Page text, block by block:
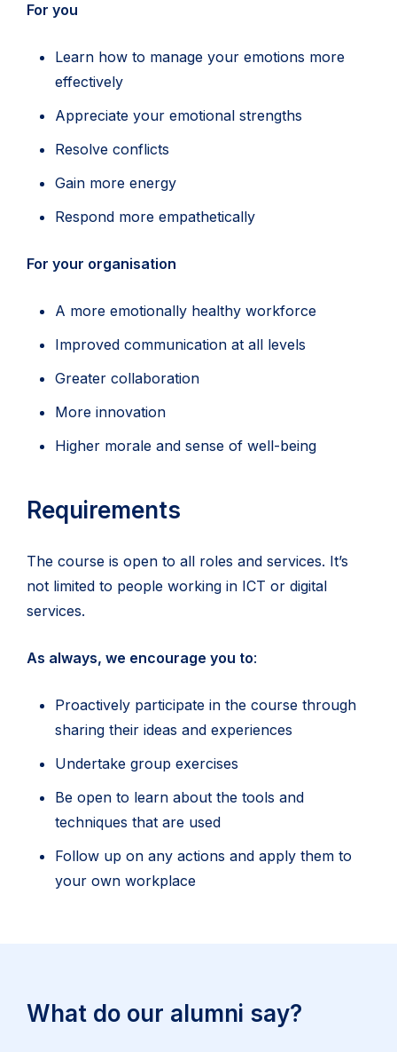
For you
Learn how to manage your emotions more
effectively
Appreciate your emotional strengths
Resolve conflicts
Gain more energy
Respond more empathetically
For your organisation
A more emotionally healthy workforce
Improved communication at all levels
Greater collaboration
More innovation
Higher morale and sense of well-being
Requirements
The course is open to all roles and services. It’s
not limited to people working in ICT or digital
services.
As always, we encourage you to:
Proactively participate in the course through
sharing their ideas and experiences
Undertake group exercises
Be open to learn about the tools and
techniques that are used
Follow up on any actions and apply them to
your own workplace
What do our alumni say?